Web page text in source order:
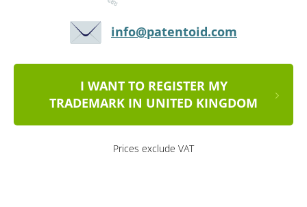
info@patentoid.com
I WANT TO REGISTER MY
TRADEMARK IN UNITED KINGDOM
Prices exclude VAT